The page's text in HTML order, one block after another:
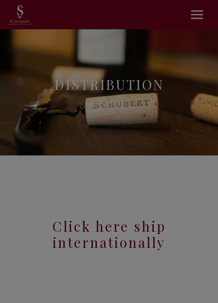
DISTRIBUTION
Click here ship
internationally